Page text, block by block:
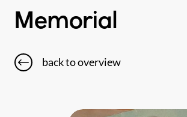
Memorial
back to overview